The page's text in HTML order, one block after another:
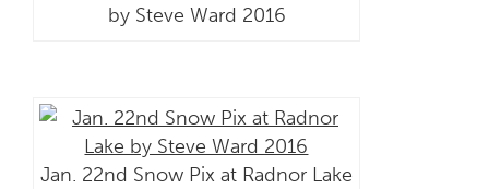
by Steve Ward 2016
Jan. 22nd Snow Pix at Radnor Lake